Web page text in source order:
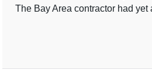
The Bay Area contractor had yet